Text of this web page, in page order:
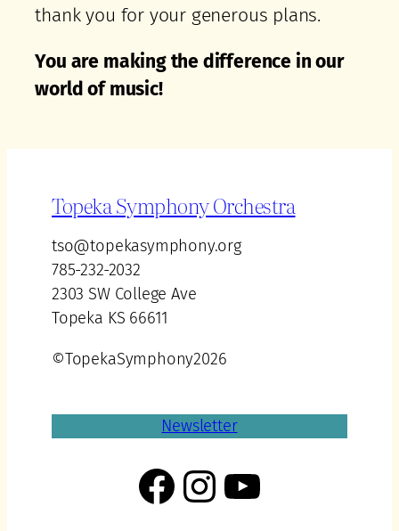
thank you for your generous plans.
You are making the difference in our
world of music!
Topeka Symphony Orchestra
tso@topekasymphony.org
785-232-2032
2303 SW College Ave
Topeka KS 66611
©TopekaSymphony2026
Newsletter
Facebook Instagram YouTube